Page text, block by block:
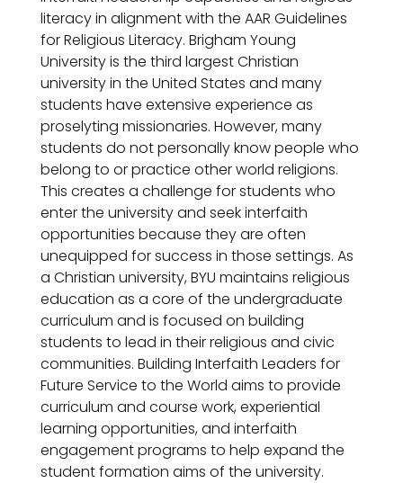
literacy in alignment with the AAR Guidelines
for Religious Literacy. Brigham Young
University is the third largest Christian
university in the United States and many
students have extensive experience as
proselyting missionaries. However, many
students do not personally know people who
belong to or practice other world religions.
This creates a challenge for students who
enter the university and seek interfaith
opportunities because they are often
unequipped for success in those settings. As
a Christian university, BYU maintains religious
education as a core of the undergraduate
curriculum and is focused on building
students to lead in their religious and civic
communities. Building Interfaith Leaders for
Future Service to the World aims to provide
curriculum and course work, experiential
learning opportunities, and interfaith
engagement programs to help expand the
student formation aims of the university.